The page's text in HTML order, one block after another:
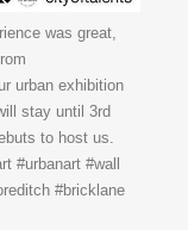
was great,
urban exhibition
stay until 3rd
to host us.
#urbanart #wall
#bricklane